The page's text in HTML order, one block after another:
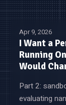
Apr 9, 2026
I Want a
Running
Would
Part 2:
evaluating